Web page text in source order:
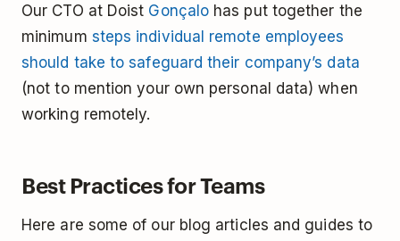
Our CTO at Doist Gonçalo has put together the
minimum steps individual remote employees
should take to safeguard their company’s data
(not to mention your own personal data) when
working remotely.
Best Practices for Teams
Here are some of our blog articles and guides to